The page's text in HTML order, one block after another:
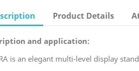
Product Details
and application:
is an elegant multi-level display